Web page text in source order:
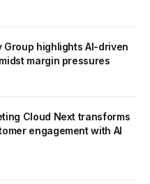
Group highlights AI-driven
margin pressures
Cloud Next transforms
engagement with AI